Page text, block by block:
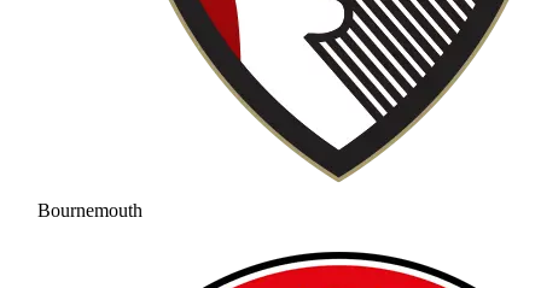
Bournemouth